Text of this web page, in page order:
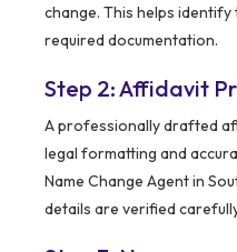
change. This helps
required documentation.
Step 2: Affidavit
A professionally drafted
legal formatting and
Name Change Agent in
details are verified